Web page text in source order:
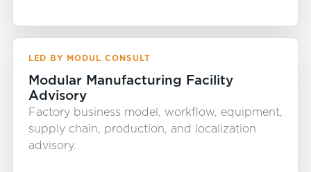
LED BY MODUL CONSULT
Modular Manufacturing Facility
Advisory
Factory business model, workflow, equipment,
supply chain, production, and localization
advisory.